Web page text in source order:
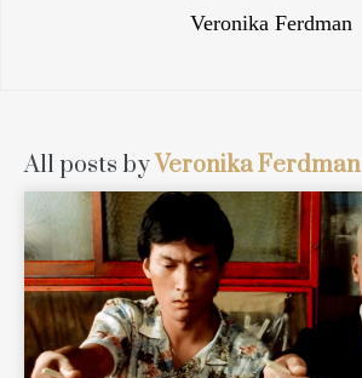
Veronika Ferdman
All posts byVeronika Ferdman
READ MORE